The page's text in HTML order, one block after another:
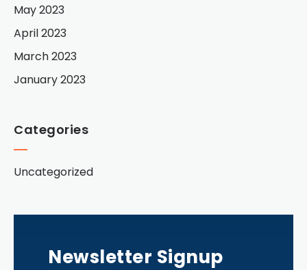
May 2023
April 2023
March 2023
January 2023
Categories
Uncategorized
Newsletter Signup